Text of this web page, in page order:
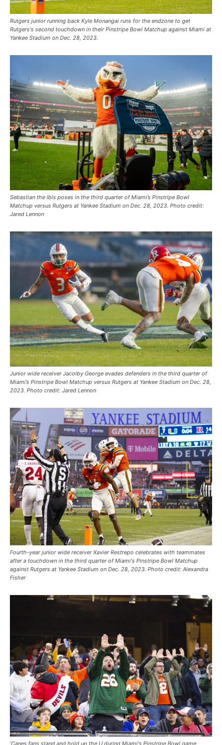
Rutgers junior running back Kyle Monangai runs for the endzone to get
Rutgers's second touchdown in their Pinstripe Bowl Matchup against Miami at
Yankee Stadium on Dec. 28, 2023.
Sebastian the Ibis poses in the third quarter of Miami’s Pinstripe Bowl
Matchup versus Rutgers at Yankee Stadium on Dec. 28, 2023. Photo credit:
Jared Lennon
Junior wide receiver Jacolby George evades defenders in the third quarter of
Miami’s Pinstripe Bowl Matchup versus Rutgers at Yankee Stadium on Dec. 28,
2023. Photo credit: Jared Lennon
Fourth-year junior wide receiver Xavier Restrepo celebrates with teammates
after a touchdown in the third quarter of Miami's Pinstripe Bowl Matchup
against Rutgers at Yankee Stadium on Dec. 28, 2023. Photo credit: Alexandra
Fisher